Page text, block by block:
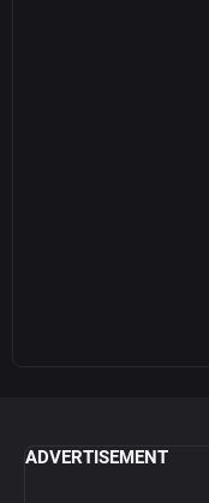
ADVERTISEMENT